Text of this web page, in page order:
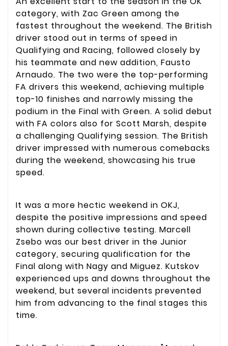
category, with Zac Green among the
fastest throughout the weekend. The British
driver stood out in terms of speed in
Qualifying and Racing, followed closely by
his teammate and new addition, Fausto
Arnaudo. The two were the top-performing
FA drivers this weekend, achieving multiple
top-10 finishes and narrowly missing the
podium in the Final with Green. A solid debut
with FA colors also for Scott Marsh, despite
a challenging Qualifying session. The British
driver impressed with numerous comebacks
during the weekend, showcasing his true
speed.
It was a more hectic weekend in OKJ,
despite the positive impressions and speed
shown during collective testing. Marcell
Zsebo was our best driver in the Junior
category, securing qualification for the
Final along with Nagy and Miguez. Kutskov
experienced ups and downs throughout the
weekend, but several incidents prevented
him from advancing to the final stages this
time.